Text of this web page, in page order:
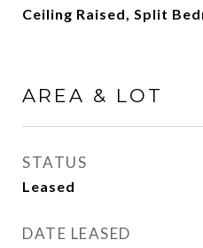
Ceiling Raised, Split
AREA & LOT
STATUS
Leased
DATE LEASED